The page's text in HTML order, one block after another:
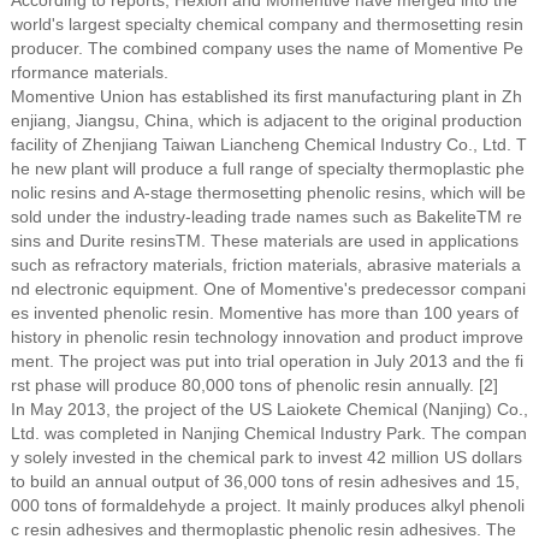
world's largest specialty chemical company and thermosetting resin
producer. The combined company uses the name of Momentive Pe
rformance materials.
Momentive Union has established its first manufacturing plant in Zh
enjiang, Jiangsu, China, which is adjacent to the original production
facility of Zhenjiang Taiwan Liancheng Chemical Industry Co., Ltd. T
he new plant will produce a full range of specialty thermoplastic phe
nolic resins and A-stage thermosetting phenolic resins, which will be
sold under the industry-leading trade names such as BakeliteTM re
sins and Durite resinsTM. These materials are used in applications
such as refractory materials, friction materials, abrasive materials a
nd electronic equipment. One of Momentive's predecessor compani
es invented phenolic resin. Momentive has more than 100 years of
history in phenolic resin technology innovation and product improve
ment. The project was put into trial operation in July 2013 and the fi
rst phase will produce 80,000 tons of phenolic resin annually. [2]
In May 2013, the project of the US Laiokete Chemical (Nanjing) Co.,
Ltd. was completed in Nanjing Chemical Industry Park. The compan
y solely invested in the chemical park to invest 42 million US dollars
to build an annual output of 36,000 tons of resin adhesives and 15,
000 tons of formaldehyde a project. It mainly produces alkyl phenoli
c resin adhesives and thermoplastic phenolic resin adhesives. The